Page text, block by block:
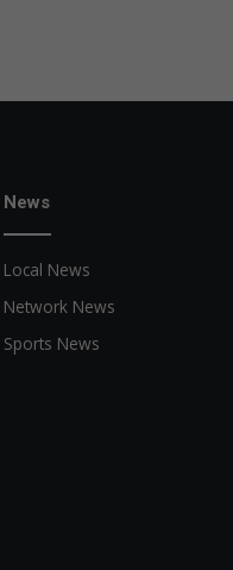
News
Local News
Network News
Sports News